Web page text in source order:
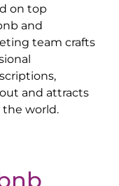
on top
and
team crafts
and attracts
world.